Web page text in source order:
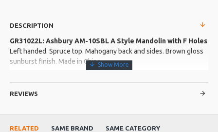
DESCRIPTION
GR31022L: Ashbury AM-10SBL A Style Mandolin with F Holes
Left handed. Spruce top. Mahogany back and sides. Brown gloss
sunburst finish. Made in China
More about this Product:
Mahogany neck with Ovangkol fingerboard. Plastic top nut.
REVIEWS
RELATED SAME BRAND SAME CATEGORY